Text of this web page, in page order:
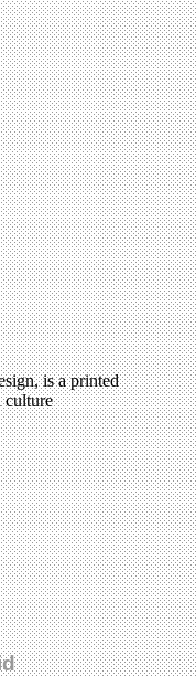
is a printed
culture